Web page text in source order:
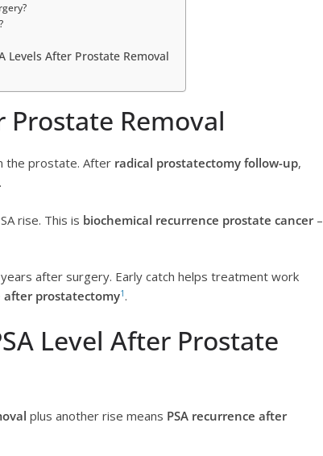
After Prostate Removal
Prostate Removal
the prostate. After radical prostatectomy follow-up,
rise. This is biochemical recurrence prostate cancer–
after surgery. Early catch helps treatment work
after prostatectomy1.
Level After Prostate
plus another rise means PSA recurrence after